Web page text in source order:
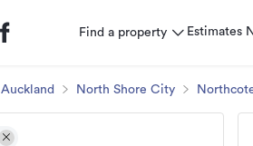
Find a property Estimates
Auckland North Shore City